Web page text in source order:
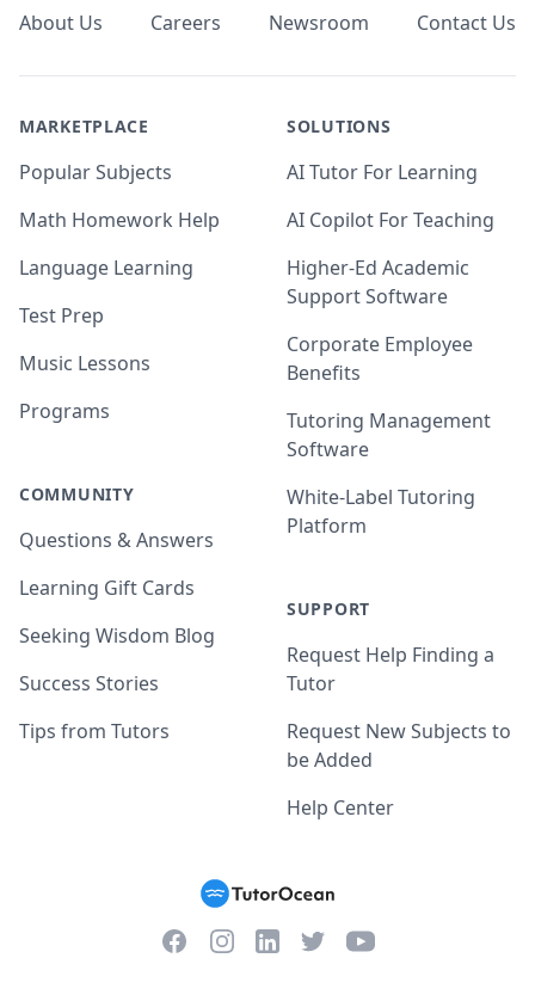
About Us Careers Newsroom Contact Us
MARKETPLACE
Popular Subjects
Math Homework Help
Language Learning
Test Prep
Music Lessons
Programs
COMMUNITY
Questions & Answers
Learning Gift Cards
Seeking Wisdom Blog
Success Stories
Tips from Tutors
SOLUTIONS
AI Tutor For Learning
AI Copilot For Teaching
Higher-Ed Academic
Support Software
Corporate Employee
Benefits
Tutoring Management
Software
White-Label Tutoring
Platform
SUPPORT
Request Help Finding a
Tutor
Request New Subjects to
be Added
Help Center
FacebookInstagramLinkedInTwitterYouTube